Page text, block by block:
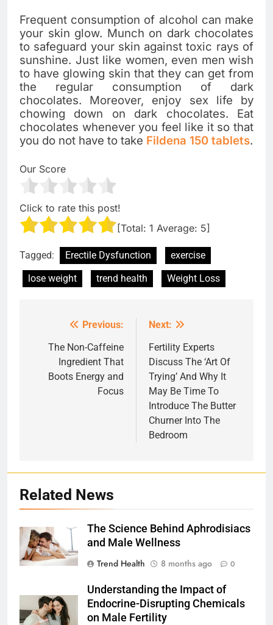
Frequent consumption of alcohol can make
your skin glow. Munch on dark chocolates
to safeguard your skin against toxic rays of
sunshine. Just like women, even men wish
to have glowing skin that they can get from
the regular consumption of dark
chocolates. Moreover, enjoy sex life by
chowing down on dark chocolates. Eat
chocolates whenever you feel like it so that
you do not have to take Fildena 150 tablets.
Our Score
Click to rate this post!
[Total: 1 Average: 5]
Tagged: Erectile Dysfunction
exercise
lose weight
trend health Weight Loss
navigation
Previous:
The Non-Caffeine
Ingredient That
Boots Energy and
Focus
Next:
Fertility Experts
Discuss The ‘Art Of
Trying’ And Why It
May Be Time To
Introduce The Butter
Churner Into The
Bedroom
Related News
The Science Behind Aphrodisiacs
and Male Wellness
Trend Health
8 months ago 0
Understanding the Impact of
Endocrine-Disrupting Chemicals
on Male Fertility